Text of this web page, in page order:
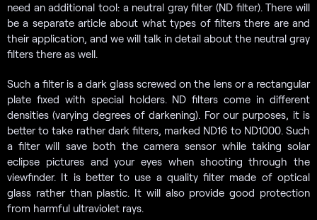
need an additional tool: a neutral gray filter (ND filter). There will
be a separate article about what types of filters there are and
their application, and we will talk in detail about the neutral gray
filters there as well.
Such a filter is a dark glass screwed on the lens or a rectangular
plate fixed with special holders. ND filters come in different
densities (varying degrees of darkening). For our purposes, it is
better to take rather dark filters, marked ND16 to ND1000. Such
a filter will save both the camera sensor while taking solar
eclipse pictures and your eyes when shooting through the
viewfinder. It is better to use a quality filter made of optical
glass rather than plastic. It will also provide good protection
from harmful ultraviolet rays.